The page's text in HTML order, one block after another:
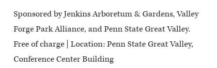
Sponsored by Jenkins Arboretum & Gardens, Valley
Forge Park Alliance, and Penn State Great Valley.
Free of charge | Location: Penn State Great Valley,
Conference Center Building